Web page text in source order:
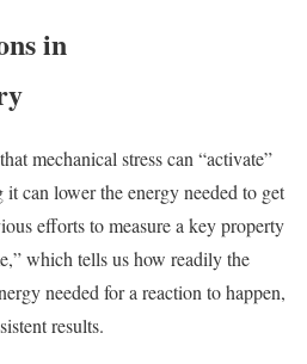
in
mechanical stress can “activate”
can lower the energy needed to get
efforts to measure a key property
which tells us how readily the
needed for a reaction to happen,
results.